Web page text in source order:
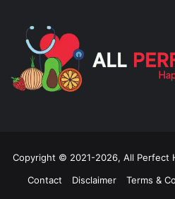
Copyright © 2021-2026, All Perfect
Contact
Disclaimer Terms &